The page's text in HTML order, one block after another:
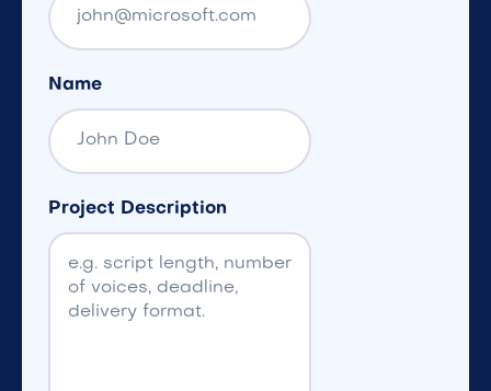
Name
Project Description